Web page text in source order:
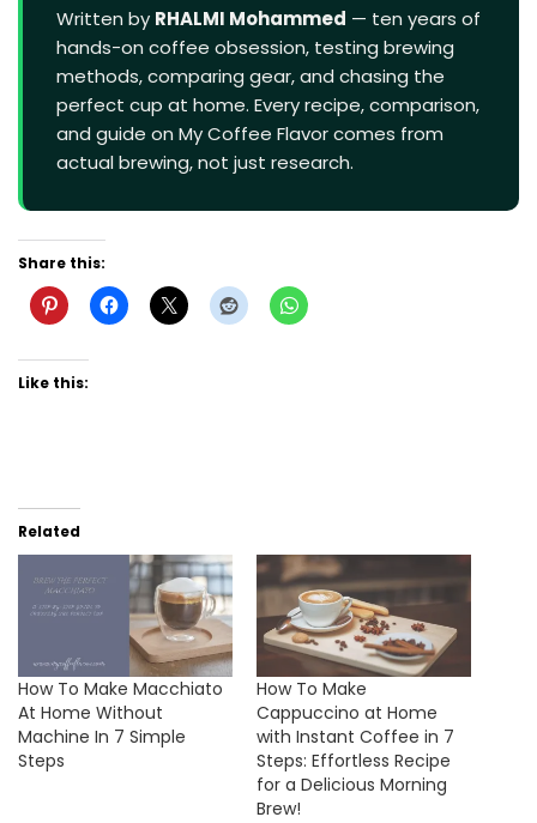
Written by RHALMI Mohammed — ten years of
hands-on coffee obsession, testing brewing
methods, comparing gear, and chasing the
perfect cup at home. Every recipe, comparison,
and guide on My Coffee Flavor comes from
actual brewing, not just research.
Share this:
Like this:
Related
How To Make Macchiato
At Home Without
Machine In 7 Simple
Steps
How To Make
Cappuccino at Home
with Instant Coffee in 7
Steps: Effortless Recipe
for a Delicious Morning
Brew!